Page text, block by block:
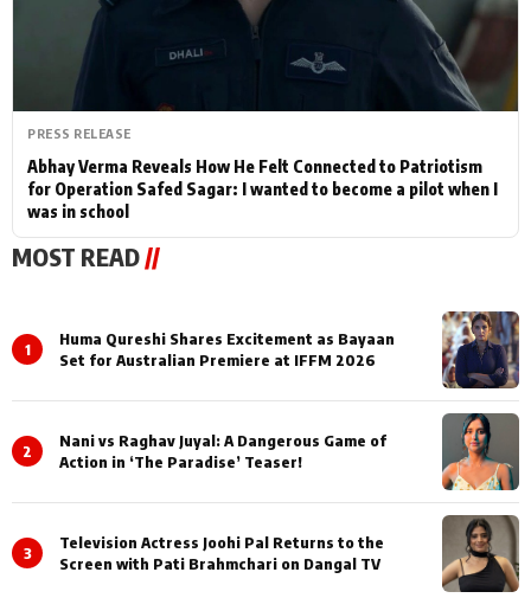
PRESS RELEASE
Abhay Verma Reveals How He Felt Connected to Patriotism
for Operation Safed Sagar: I wanted to become a pilot when I
was in school
MOST READ //
1
Huma Qureshi Shares Excitement as Bayaan
Set for Australian Premiere at IFFM 2026
2
Nani vs Raghav Juyal: A Dangerous Game of
Action in ‘The Paradise’ Teaser!
3
Television Actress Joohi Pal Returns to the
Screen with Pati Brahmchari on Dangal TV